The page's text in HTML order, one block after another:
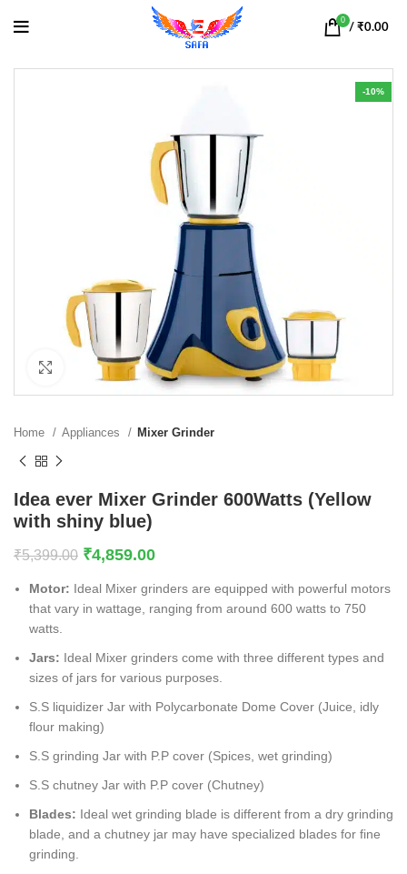
0
/ ₹0.00
-10%
Click to enlarge
Home Appliances Mixer Grinder
Idea ever Mixer Grinder 600Watts (Yellow
with shiny blue)
₹5,399.00 ₹4,859.00
Motor: Ideal Mixer grinders are equipped with powerful motors
that vary in wattage, ranging from around 600 watts to 750
watts.
Jars: Ideal Mixer grinders come with three different types and
sizes of jars for various purposes.
S.S liquidizer Jar with Polycarbonate Dome Cover (Juice, idly
flour making)
S.S grinding Jar with P.P cover (Spices, wet grinding)
S.S chutney Jar with P.P cover (Chutney)
Blades: Ideal wet grinding blade is different from a dry grinding
blade, and a chutney jar may have specialized blades for fine
grinding.